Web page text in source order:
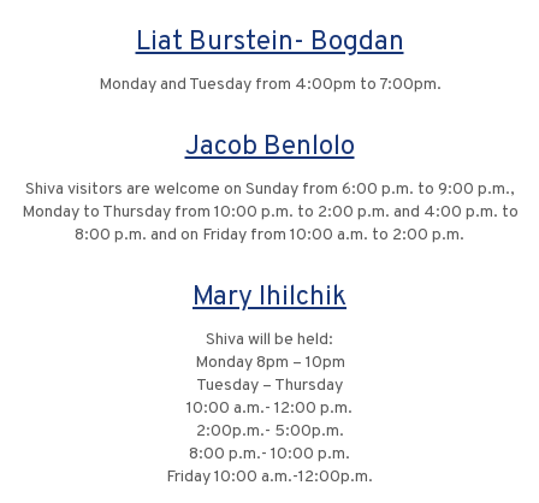
Liat Burstein- Bogdan
Monday and Tuesday from 4:00pm to 7:00pm.
Jacob Benlolo
Shiva visitors are welcome on Sunday from 6:00 p.m. to 9:00 p.m.,
Monday to Thursday from 10:00 p.m. to 2:00 p.m. and 4:00 p.m. to
8:00 p.m. and on Friday from 10:00 a.m. to 2:00 p.m.
Mary Ihilchik
Shiva will be held:
Monday 8pm – 10pm
Tuesday – Thursday
10:00 a.m.- 12:00 p.m.
2:00p.m.- 5:00p.m.
8:00 p.m.- 10:00 p.m.
Friday 10:00 a.m.-12:00p.m.